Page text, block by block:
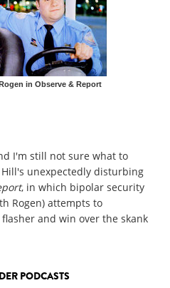
in Observe & Report
I'm still not sure what to
unexpectedly disturbing
, in which bipolar security
Rogen) attempts to
and win over the skank
PODCASTS